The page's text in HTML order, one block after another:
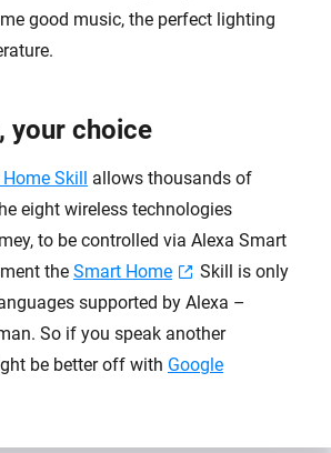
good music, the perfect lighting
your choice
Skill allows thousands of
eight wireless technologies
to be controlled via Alexa Smart
the Smart Home
Skill is only
supported by Alexa –
So if you speak another
be better off with Google